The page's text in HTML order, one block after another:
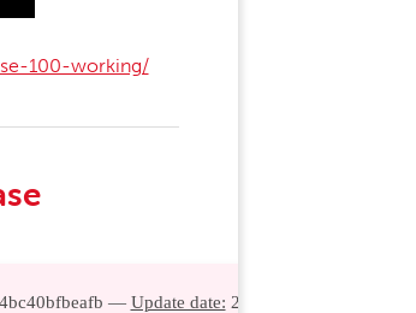
100-working/
— Update date: 2026-06-27